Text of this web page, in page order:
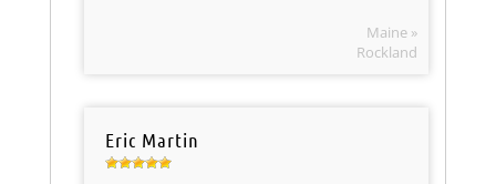
Maine »
Rockland
Eric Martin